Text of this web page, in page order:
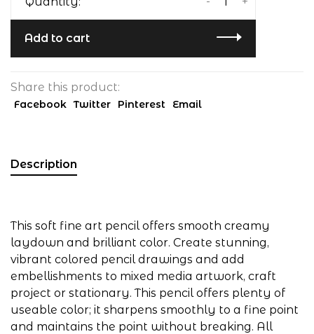
Add to cart
Share this product:
Facebook Twitter Pinterest Email
Description
This soft fine art pencil offers smooth creamy
laydown and brilliant color. Create stunning,
vibrant colored pencil drawings and add
embellishments to mixed media artwork, craft
project or stationary. This pencil offers plenty of
useable color; it sharpens smoothly to a fine point
and maintains the point without breaking. All